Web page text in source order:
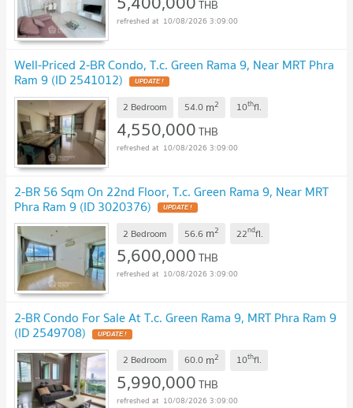
THB
10/08/2026 3:09:00
Well-Priced 2-BR Condo, T.c. Green Rama 9, Near MRT Phra
Ram 9 (ID 2541012) UPDATE !
2 Bedroom 54.0 m2 10thfl.
4,550,000THB
10/08/2026 3:09:00
2-BR 56 Sqm On 22nd Floor, T.c. Green Rama 9, Near MRT
Phra Ram 9 (ID 3020376) UPDATE !
2 Bedroom 56.6 m2 22ndfl.
5,600,000THB
10/08/2026 3:09:00
2-BR Condo For Sale At T.c. Green Rama 9, MRT Phra Ram 9
(ID 2549708) UPDATE !
2 Bedroom 60.0 m2 10thfl.
5,990,000THB
10/08/2026 3:09:00